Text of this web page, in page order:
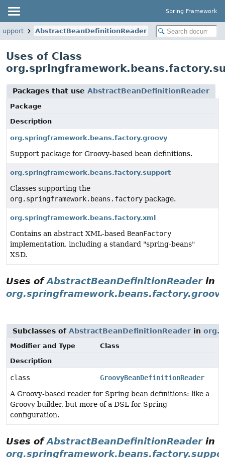
Spring Framework
AbstractBeanDefinitionReader
Uses of Class
Packages that use AbstractBeanDefinitionReader
Package
Description
org.springframework.beans.factory.groovy
Support package for Groovy-based bean definitions.
org.springframework.beans.factory.support
Classes supporting the
org.springframework.beans.factory package.
org.springframework.beans.factory.xml
Contains an abstract XML-based BeanFactory
implementation, including a standard "spring-beans"
XSD.
Uses ofAbstractBeanDefinitionReaderin
Subclasses of AbstractBeanDefinitionReader in
Modifier and Type
Class
Description
class
GroovyBeanDefinitionReader
A Groovy-based reader for Spring bean definitions: like a
Groovy builder, but more of a DSL for Spring
configuration.
Uses ofAbstractBeanDefinitionReaderin